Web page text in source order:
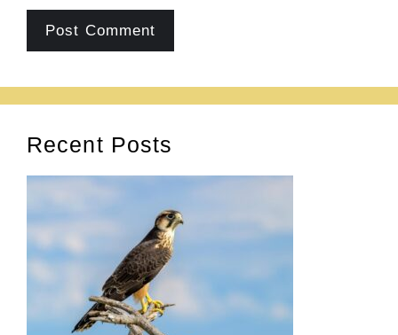
Recent Posts